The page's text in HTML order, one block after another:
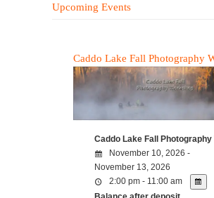
Upcoming Events
Caddo Lake Fall Photography
Caddo Lake Fall
November 10, 2026 -
November 13, 2026
2:00 pm - 11:00 am